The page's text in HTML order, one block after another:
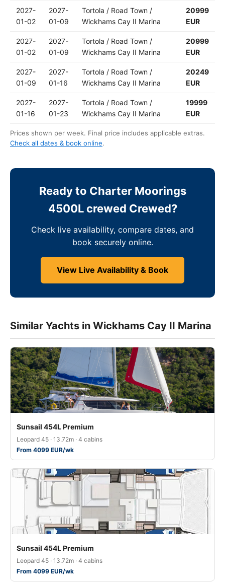
2027-
01-02
2027-
01-09
Tortola / Road Town /
Wickhams Cay II Marina
20999
EUR
2027-
01-02
2027-
01-09
Tortola / Road Town /
Wickhams Cay II Marina
20999
EUR
2027-
01-09
2027-
01-16
Tortola / Road Town /
Wickhams Cay II Marina
20249
EUR
2027-
01-16
2027-
01-23
Tortola / Road Town /
Wickhams Cay II Marina
19999
EUR
Prices shown per week. Final price includes applicable extras.
Check all dates & book online.
Ready to Charter Moorings
4500L crewed Crewed?
Check live availability, compare dates, and
book securely online.
View Live Availability & Book
Similar Yachts in Wickhams Cay II Marina
Sunsail 454L Premium
Leopard 45 · 13.72m · 4 cabins
From 4099 EUR/wk
Sunsail 454L Premium
Leopard 45 · 13.72m · 4 cabins
From 4099 EUR/wk